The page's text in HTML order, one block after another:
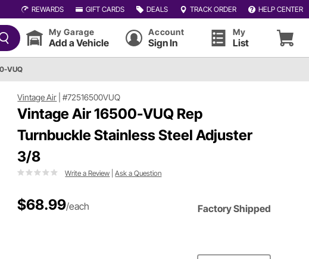
REWARDS GIFT CARDS DEALS TRACK ORDER HELP CENTER
My Garage
Add a Vehicle
Account
Sign In
My
List
VUQ
Vintage Air |#72516500VUQ
Vintage Air 16500-VUQ Rep
Turnbuckle Stainless Steel Adjuster
3/8
Write a Review |Ask a Question
$68.99/each Factory Shipped